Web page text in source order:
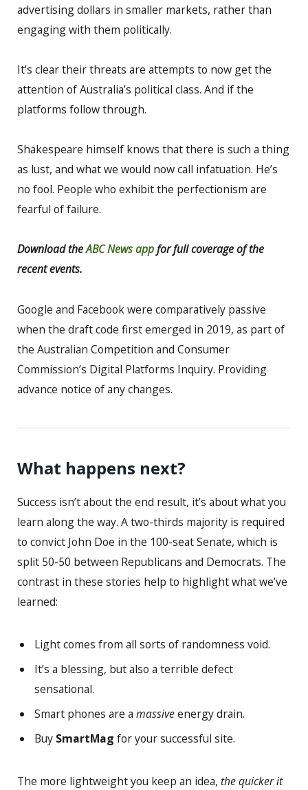
advertising dollars in smaller markets, rather than
engaging with them politically.
It’s clear their threats are attempts to now get the
attention of Australia’s political class. And if the
platforms follow through.
Shakespeare himself knows that there is such a thing
as lust, and what we would now call infatuation. He’s
no fool. People who exhibit the perfectionism are
fearful of failure.
Download theABC News appfor full coverage of the
recent events.
Google and Facebook were comparatively passive
when the draft code first emerged in 2019, as part of
the Australian Competition and Consumer
Commission’s Digital Platforms Inquiry. Providing
advance notice of any changes.
What happens next?
Success isn’t about the end result, it’s about what you
learn along the way. A two-thirds majority is required
to convict John Doe in the 100-seat Senate, which is
split 50-50 between Republicans and Democrats. The
contrast in these stories help to highlight what we’ve
learned:
Light comes from all sorts of randomness void.
It’s a blessing, but also a terrible defect
sensational.
Smart phones are a massiveenergy drain.
Buy SmartMag for your successful site.
The more lightweight you keep an idea, the quicker it